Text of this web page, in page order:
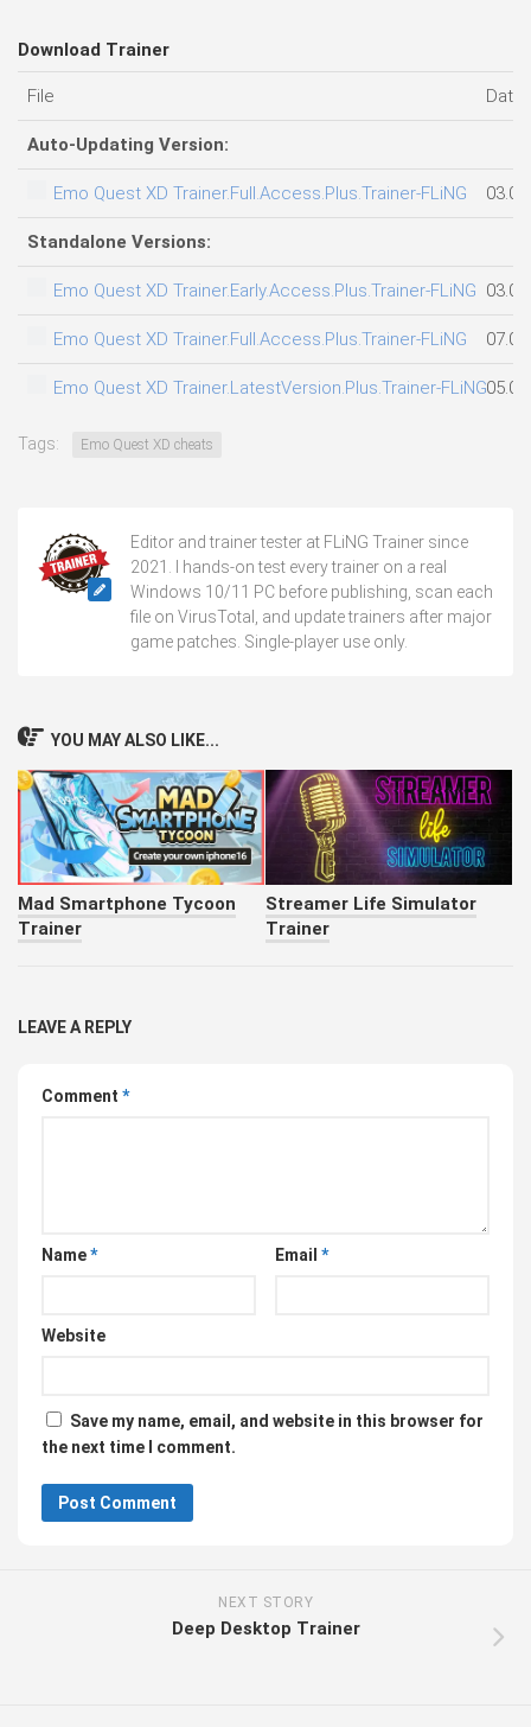
Download Trainer
File Date
Auto-Updating Version:
Emo Quest XD Trainer.Full.Access.Plus.Trainer-FLiNG
Standalone Versions:
Emo Quest XD Trainer.Early.Access.Plus.Trainer-FLiNG
Emo Quest XD Trainer.Full.Access.Plus.Trainer-FLiNG
Emo Quest XD Trainer.LatestVersion.Plus.Trainer-FLiNG
Tags: Emo Quest XD cheats
Editor and trainer tester at FLiNG Trainer since
2021. I hands-on test every trainer on a real
Windows 10/11 PC before publishing, scan each
file on VirusTotal, and update trainers after major
game patches. Single-player use only.
YOU MAY ALSO LIKE...
Mad Smartphone Tycoon
Trainer
Streamer Life Simulator
Trainer
LEAVE A REPLY
Comment *
Name* Email *
Website
Save my name, email, and website in this browser for
the next time I comment.
NEXT STORY
Deep Desktop Trainer